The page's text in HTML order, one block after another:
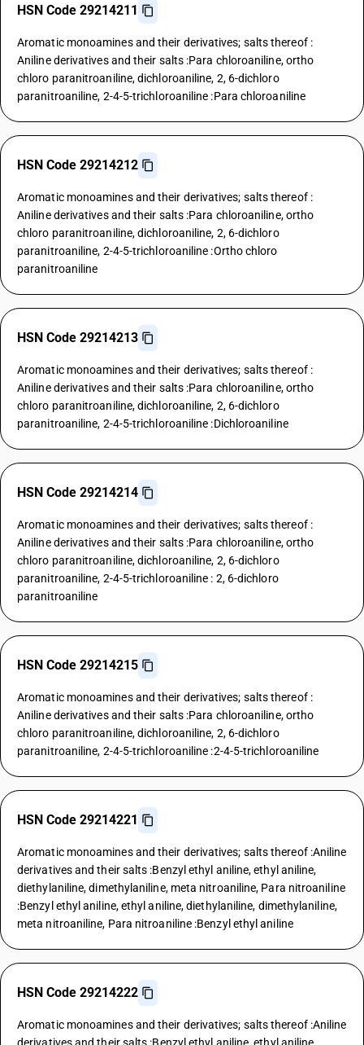
HSN Code 29214211
Aromatic monoamines and their derivatives; salts thereof :
Aniline derivatives and their salts :Para chloroaniline, ortho
chloro paranitroaniline, dichloroaniline, 2, 6-dichloro
paranitroaniline, 2-4-5-trichloroaniline :Para chloroaniline
HSN Code 29214212
Aromatic monoamines and their derivatives; salts thereof :
Aniline derivatives and their salts :Para chloroaniline, ortho
chloro paranitroaniline, dichloroaniline, 2, 6-dichloro
paranitroaniline, 2-4-5-trichloroaniline :Ortho chloro
paranitroaniline
HSN Code 29214213
Aromatic monoamines and their derivatives; salts thereof :
Aniline derivatives and their salts :Para chloroaniline, ortho
chloro paranitroaniline, dichloroaniline, 2, 6-dichloro
paranitroaniline, 2-4-5-trichloroaniline :Dichloroaniline
HSN Code 29214214
Aromatic monoamines and their derivatives; salts thereof :
Aniline derivatives and their salts :Para chloroaniline, ortho
chloro paranitroaniline, dichloroaniline, 2, 6-dichloro
paranitroaniline, 2-4-5-trichloroaniline : 2, 6-dichloro
paranitroaniline
HSN Code 29214215
Aromatic monoamines and their derivatives; salts thereof :
Aniline derivatives and their salts :Para chloroaniline, ortho
chloro paranitroaniline, dichloroaniline, 2, 6-dichloro
paranitroaniline, 2-4-5-trichloroaniline :2-4-5-trichloroaniline
HSN Code 29214221
Aromatic monoamines and their derivatives; salts thereof :Aniline
derivatives and their salts :Benzyl ethyl aniline, ethyl aniline,
diethylaniline, dimethylaniline, meta nitroaniline, Para nitroaniline
:Benzyl ethyl aniline, ethyl aniline, diethylaniline, dimethylaniline,
meta nitroaniline, Para nitroaniline :Benzyl ethyl aniline
HSN Code 29214222
Aromatic monoamines and their derivatives; salts thereof :Aniline